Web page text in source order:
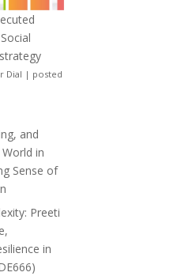
Dial | posted
and
in
Sense of
Preeti
in